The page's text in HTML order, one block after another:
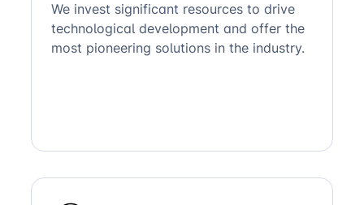
We invest significant resources to drive
technological development and offer the
most pioneering solutions in the industry.